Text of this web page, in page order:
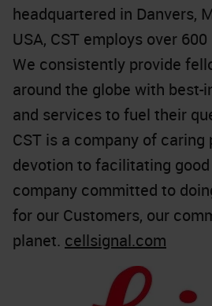
headquartered in Danvers,
USA, CST employs over
We consistently provide
around the globe with best-
and services to fuel their
CST is a company of caring
devotion to facilitating
company committed to
for our Customers, our
planet. cellsignal.com